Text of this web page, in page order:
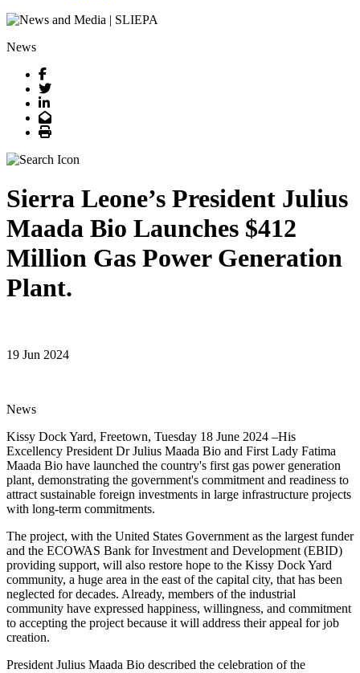
News
Facebook
Twitter
LinkedIn
Email
Print
Sierra Leone’s President Julius
Maada Bio Launches $412
Million Gas Power Generation
Plant.
19 Jun 2024
News
Kissy Dock Yard, Freetown, Tuesday 18 June 2024 –His
Excellency President Dr Julius Maada Bio and First Lady Fatima
Maada Bio have launched the country's first gas power generation
plant, demonstrating the government's commitment and readiness to
attract sustainable foreign investments in large infrastructure projects
with long-term commitments.
The project, with the United States Government as the largest funder
and the ECOWAS Bank for Investment and Development (EBID)
providing support, will also restore hope to the Kissy Dock Yard
community, a huge area in the east of the capital city, that has been
neglected for decades. Already, members of the industrial
community have expressed happiness, willingness, and commitment
to accepting the project because it will address their appeal for job
creation.
President Julius Maada Bio described the celebration of the